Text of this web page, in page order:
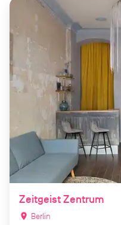
Zeitgeist Zentrum
location_on Berlin